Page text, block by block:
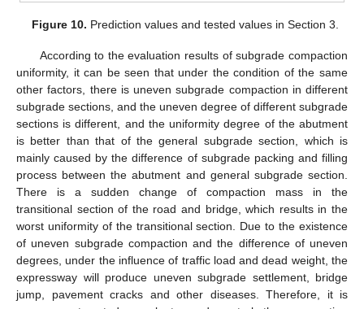
Figure 10. Prediction values and tested values in Section 3.
According to the evaluation results of subgrade compaction
uniformity, it can be seen that under the condition of the same
other factors, there is uneven subgrade compaction in different
subgrade sections, and the uneven degree of different subgrade
sections is different, and the uniformity degree of the abutment
is better than that of the general subgrade section, which is
mainly caused by the difference of subgrade packing and filling
process between the abutment and general subgrade section.
There is a sudden change of compaction mass in the
transitional section of the road and bridge, which results in the
worst uniformity of the transitional section. Due to the existence
of uneven subgrade compaction and the difference of uneven
degrees, under the influence of traffic load and dead weight, the
expressway will produce uneven subgrade settlement, bridge
jump, pavement cracks and other diseases. Therefore, it is